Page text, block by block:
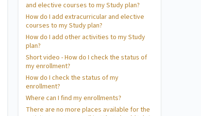
and elective courses to my Study plan?
How do I add extracurricular and elective
courses to my Study plan?
How do I add other activities to my Study
plan?
Short video - How do I check the status of
my enrollment?
How do I check the status of my
enrollment?
Where can I find my enrollments?
There are no more places available for the